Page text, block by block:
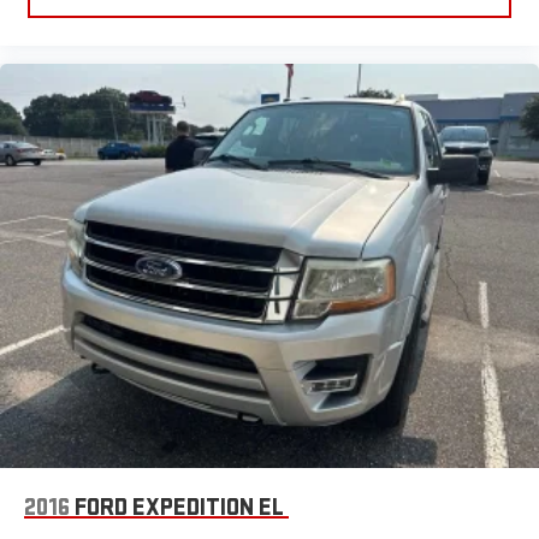
seatback makes it easy to get it. With very little effort the
gains. With fold forward seatback, it all fits.
Power 4-way passenger lumbar - It’s got their back. How
your passengers feel while ridding around is just as
important as how the car drives. Enhance their comfort with
this power 4-way passenger lumbar. Your passenger simply
sets it to the support they want for their lower back, and it
will reduce the strain they would feel otherwise. Power 4-
way passenger lumbar supports your passengers for a better
experience.
8-way passenger seat - Comfort that conforms to you! It
doesn't matter how long your ride is; if you aren't
comfortable every trip feels like a chore. With 8-way
passenger seat, finding the perfect position is easy, so you
can sit back, (or up, or a little forward), relax and enjoy the
journey.
Front seat armrest storage - convenience and
armrest storage. You can store things close to you for easy
2016 FORD EXPEDITION EL